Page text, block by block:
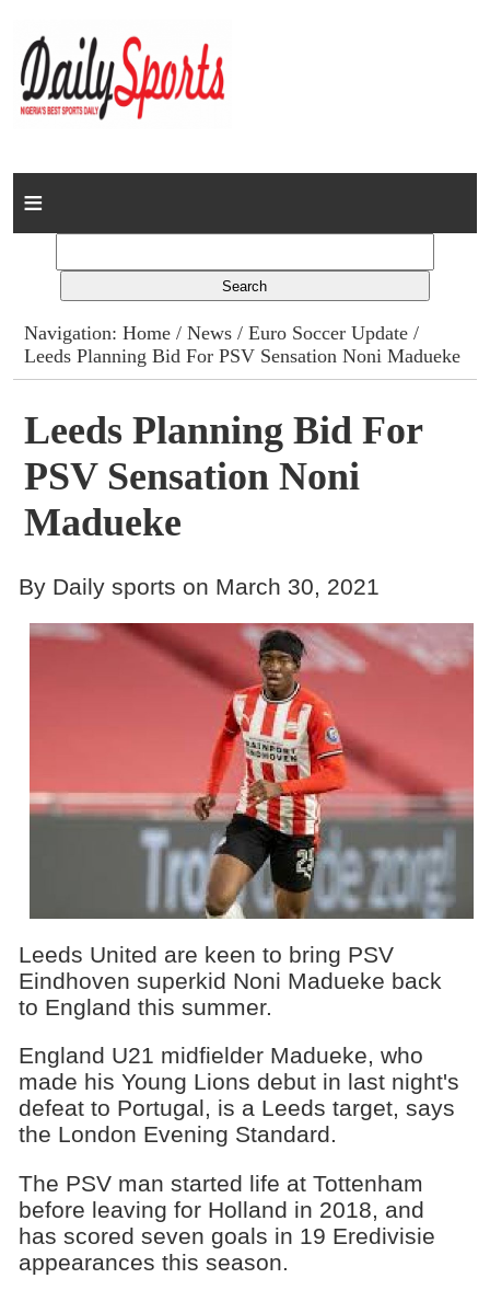
Home
Columns
Advert Rates
Gallery
Contact
Navigation:Home /News /Euro Soccer Update /
Leeds Planning Bid For PSV Sensation Noni Madueke
Leeds Planning Bid For
PSV Sensation Noni
Madueke
By Daily sports on March 30, 2021
Leeds United are keen to bring PSV
Eindhoven superkid Noni Madueke back
to England this summer.
England U21 midfielder Madueke, who
made his Young Lions debut in last night's
defeat to Portugal, is a Leeds target, says
the London Evening Standard.
The PSV man started life at Tottenham
before leaving for Holland in 2018, and
has scored seven goals in 19 Eredivisie
appearances this season.